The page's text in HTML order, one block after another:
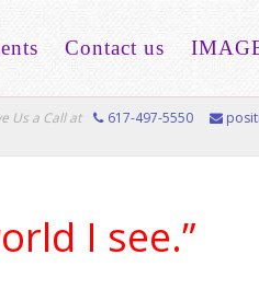
Contact us
Us a Call at 617-497-5550
I see.”